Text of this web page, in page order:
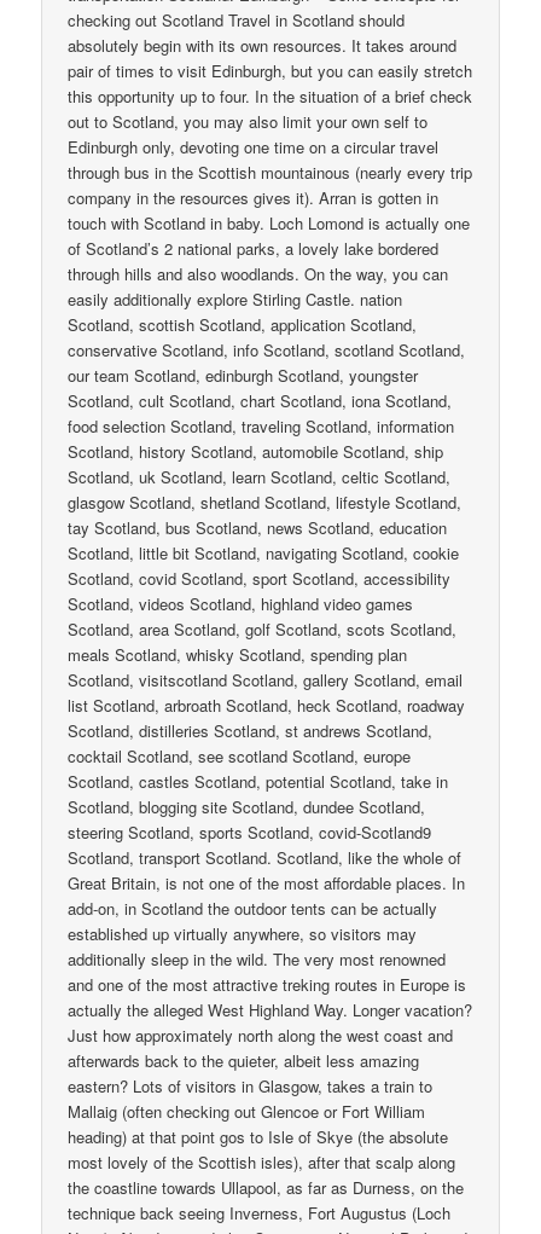
checking out Scotland Travel in Scotland should
absolutely begin with its own resources. It takes around
pair of times to visit Edinburgh, but you can easily stretch
this opportunity up to four. In the situation of a brief check
out to Scotland, you may also limit your own self to
Edinburgh only, devoting one time on a circular travel
through bus in the Scottish mountainous (nearly every trip
company in the resources gives it). Arran is gotten in
touch with Scotland in baby. Loch Lomond is actually one
of Scotland’s 2 national parks, a lovely lake bordered
through hills and also woodlands. On the way, you can
easily additionally explore Stirling Castle. nation
Scotland, scottish Scotland, application Scotland,
conservative Scotland, info Scotland, scotland Scotland,
our team Scotland, edinburgh Scotland, youngster
Scotland, cult Scotland, chart Scotland, iona Scotland,
food selection Scotland, traveling Scotland, information
Scotland, history Scotland, automobile Scotland, ship
Scotland, uk Scotland, learn Scotland, celtic Scotland,
glasgow Scotland, shetland Scotland, lifestyle Scotland,
tay Scotland, bus Scotland, news Scotland, education
Scotland, little bit Scotland, navigating Scotland, cookie
Scotland, covid Scotland, sport Scotland, accessibility
Scotland, videos Scotland, highland video games
Scotland, area Scotland, golf Scotland, scots Scotland,
meals Scotland, whisky Scotland, spending plan
Scotland, visitscotland Scotland, gallery Scotland, email
list Scotland, arbroath Scotland, heck Scotland, roadway
Scotland, distilleries Scotland, st andrews Scotland,
cocktail Scotland, see scotland Scotland, europe
Scotland, castles Scotland, potential Scotland, take in
Scotland, blogging site Scotland, dundee Scotland,
steering Scotland, sports Scotland, covid-Scotland9
Scotland, transport Scotland. Scotland, like the whole of
Great Britain, is not one of the most affordable places. In
add-on, in Scotland the outdoor tents can be actually
established up virtually anywhere, so visitors may
additionally sleep in the wild. The very most renowned
and one of the most attractive treking routes in Europe is
actually the alleged West Highland Way. Longer vacation?
Just how approximately north along the west coast and
afterwards back to the quieter, albeit less amazing
eastern? Lots of visitors in Glasgow, takes a train to
Mallaig (often checking out Glencoe or Fort William
heading) at that point gos to Isle of Skye (the absolute
most lovely of the Scottish isles), after that scalp along
the coastline towards Ullapool, as far as Durness, on the
technique back seeing Inverness, Fort Augustus (Loch